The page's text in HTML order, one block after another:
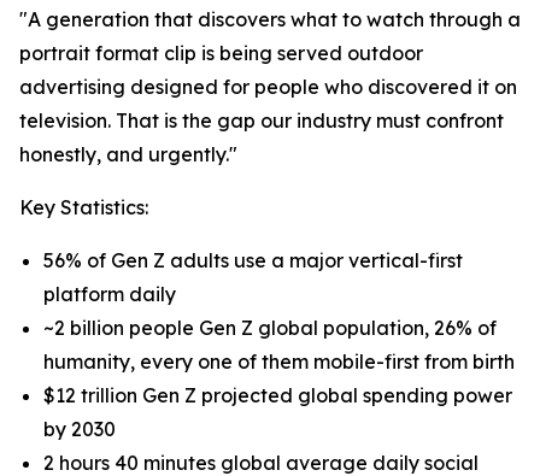
"A generation that discovers what to watch through a
portrait format clip is being served outdoor
advertising designed for people who discovered it on
television. That is the gap our industry must confront
honestly, and urgently."
Key Statistics:
56% of Gen Z adults use a major vertical-first
platform daily
~2 billion people Gen Z global population, 26% of
humanity, every one of them mobile-first from birth
$12 trillion Gen Z projected global spending power
by 2030
2 hours 40 minutes global average daily social